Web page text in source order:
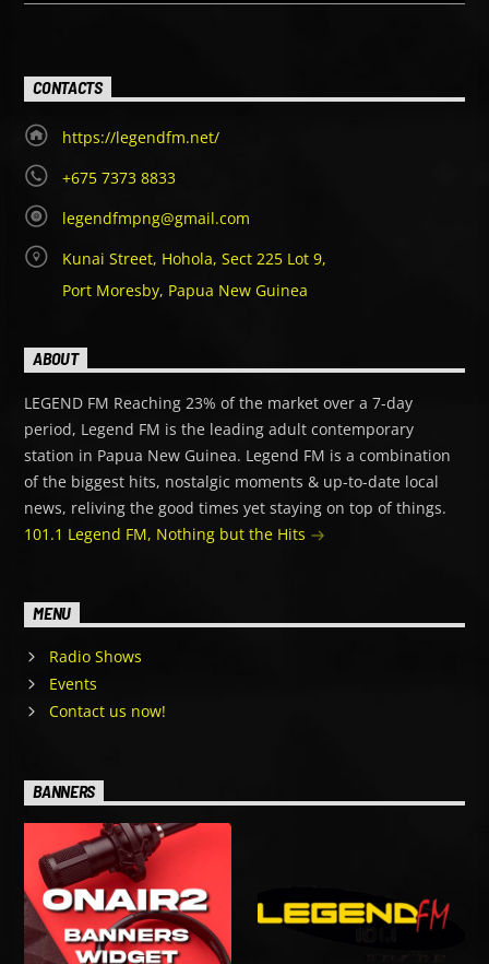
CONTACTS
https://legendfm.net/
+675 7373 8833
legendfmpng@gmail.com
Kunai Street, Hohola, Sect 225 Lot 9,
Port Moresby, Papua New Guinea
ABOUT
LEGEND FM Reaching 23% of the market over a 7-day
period, Legend FM is the leading adult contemporary
station in Papua New Guinea. Legend FM is a combination
of the biggest hits, nostalgic moments & up-to-date local
news, reliving the good times yet staying on top of things.
101.1 Legend FM, Nothing but the Hits
MENU
Radio Shows
Events
Contact us now!
BANNERS